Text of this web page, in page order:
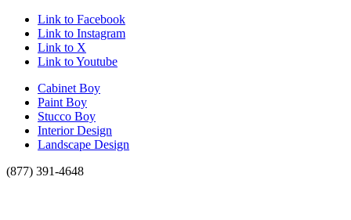
Link to Facebook
Link to Instagram
Link to X
Link to Youtube
Cabinet Boy
Paint Boy
Stucco Boy
Interior Design
Landscape Design
(877) 391-4648